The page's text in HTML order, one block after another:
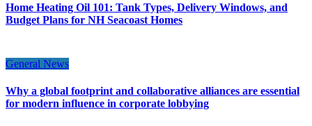
Home Heating Oil 101: Tank Types, Delivery Windows, and
Budget Plans for NH Seacoast Homes
General News
Why a global footprint and collaborative alliances are essential
for modern influence in corporate lobbying